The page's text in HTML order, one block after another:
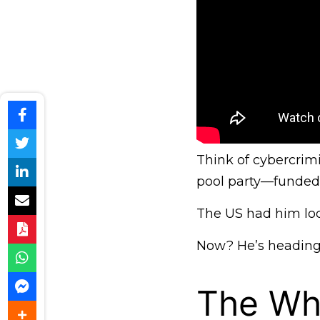
Think of
pool party—funded
The US had him
Now? He’s
The